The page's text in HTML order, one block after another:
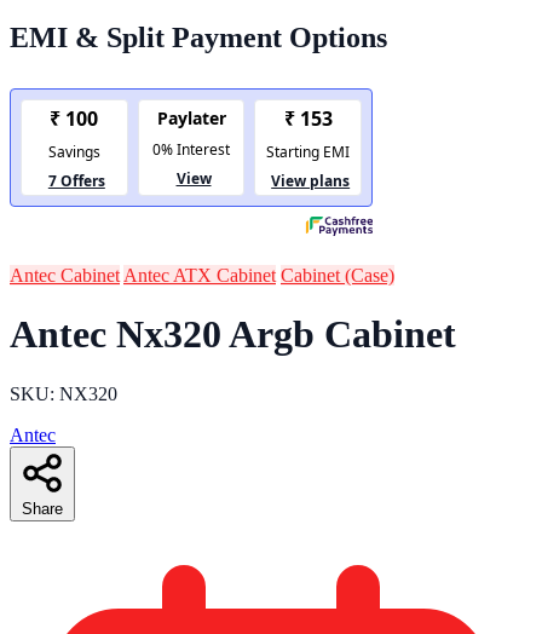
EMI & Split Payment Options
Antec Cabinet Antec ATX Cabinet Cabinet (Case)
Antec Nx320 Argb Cabinet
SKU: NX320
Antec
Share